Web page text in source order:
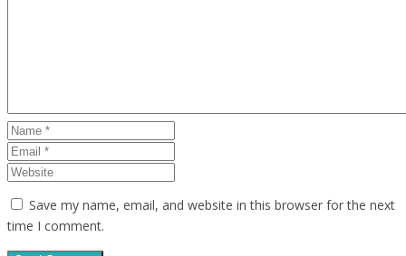
Save my name, email, and website in this browser for the next
time I comment.